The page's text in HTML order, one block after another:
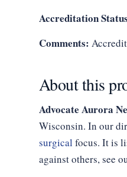
Accreditation
Comments:
About this
Advocate Aurora
Wisconsin. In our
surgical focus. It is
against others, see